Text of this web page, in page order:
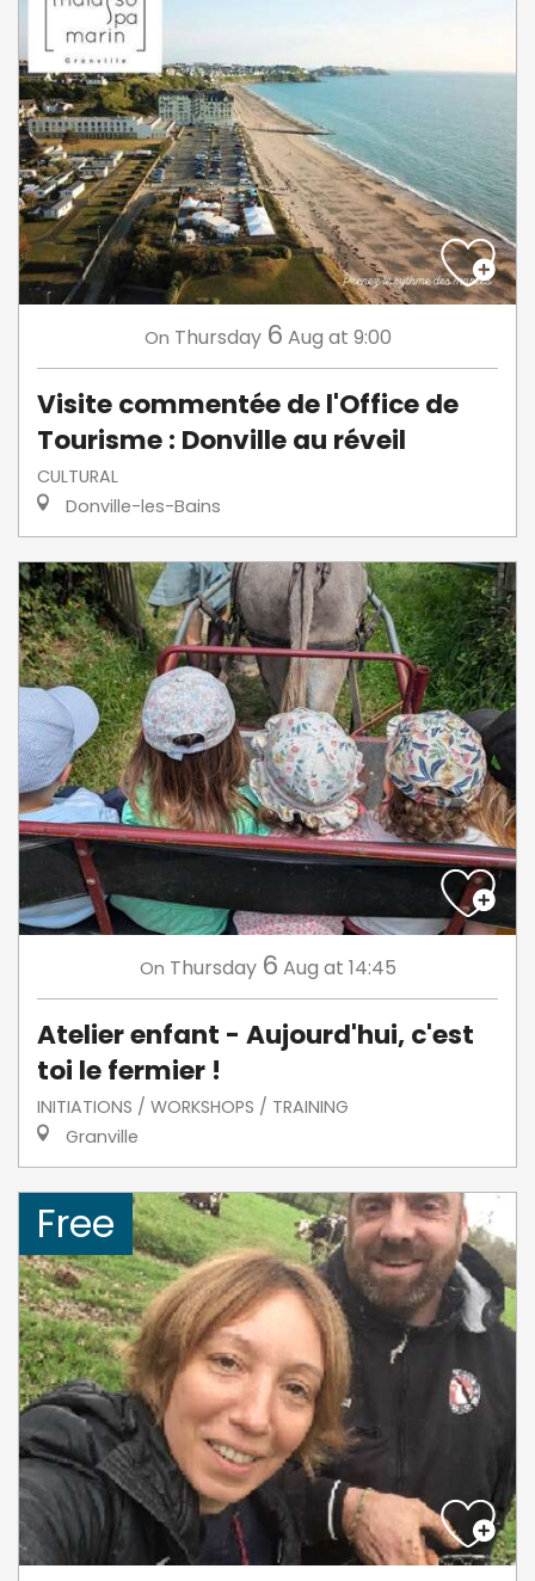
On Thursday 6 Aug at 9:00
Visite commentée de l'Office de
Tourisme : Donville au réveil
CULTURAL
Donville-les-Bains
On Thursday 6 Aug at 14:45
Atelier enfant - Aujourd'hui, c'est
toi le fermier !
INITIATIONS / WORKSHOPS / TRAINING
Granville
Free